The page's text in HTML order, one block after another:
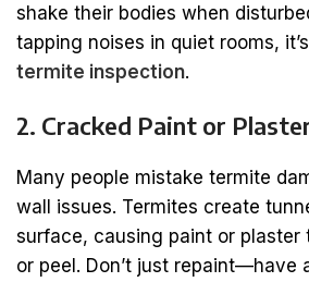
shake their bodies when
tapping noises in quiet rooms,
termite inspection.
2. Cracked Paint or
Many people mistake termite
wall issues. Termites create
surface, causing paint or plaster
or peel. Don’t just repaint—have